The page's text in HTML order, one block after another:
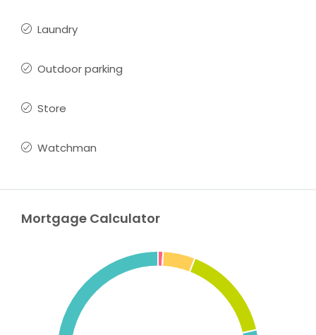
Laundry
Outdoor parking
Store
Watchman
Mortgage Calculator